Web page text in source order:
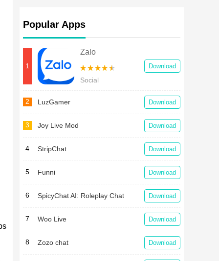
Popular Apps
1
Zalo
Social
Download
2 LuzGamer Download
3 Joy Live Mod Download
4 StripChat Download
5 Funni Download
6 SpicyChat AI: Roleplay Chat Download
7 Woo Live Download
8 Zozo chat Download